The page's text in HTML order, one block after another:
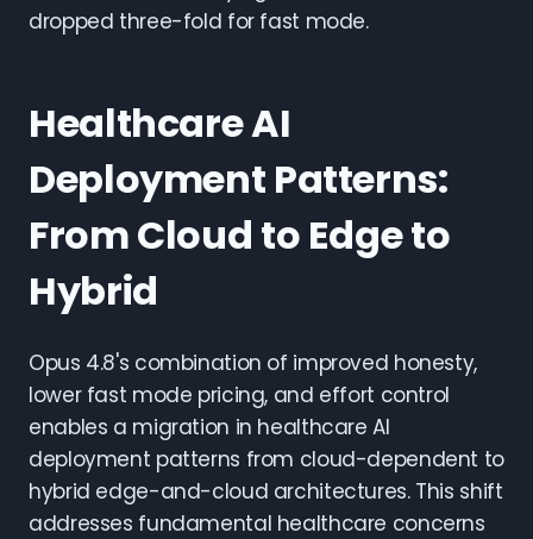
dropped three-fold for fast mode.
Healthcare AI
Deployment Patterns:
From Cloud to Edge to
Hybrid
Opus 4.8's combination of improved honesty,
lower fast mode pricing, and effort control
enables a migration in healthcare AI
deployment patterns from cloud-dependent to
hybrid edge-and-cloud architectures. This shift
addresses fundamental healthcare concerns